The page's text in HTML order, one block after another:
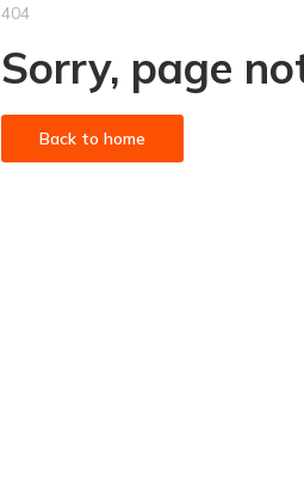
404
Sorry, page
Back to home